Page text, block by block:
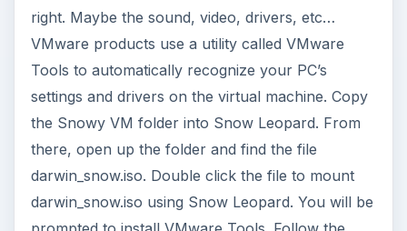
This post is part of the
series: How to Install
Mac OS X Leopard/Snow
Leopard on a PC
Computer Using
Virtualization